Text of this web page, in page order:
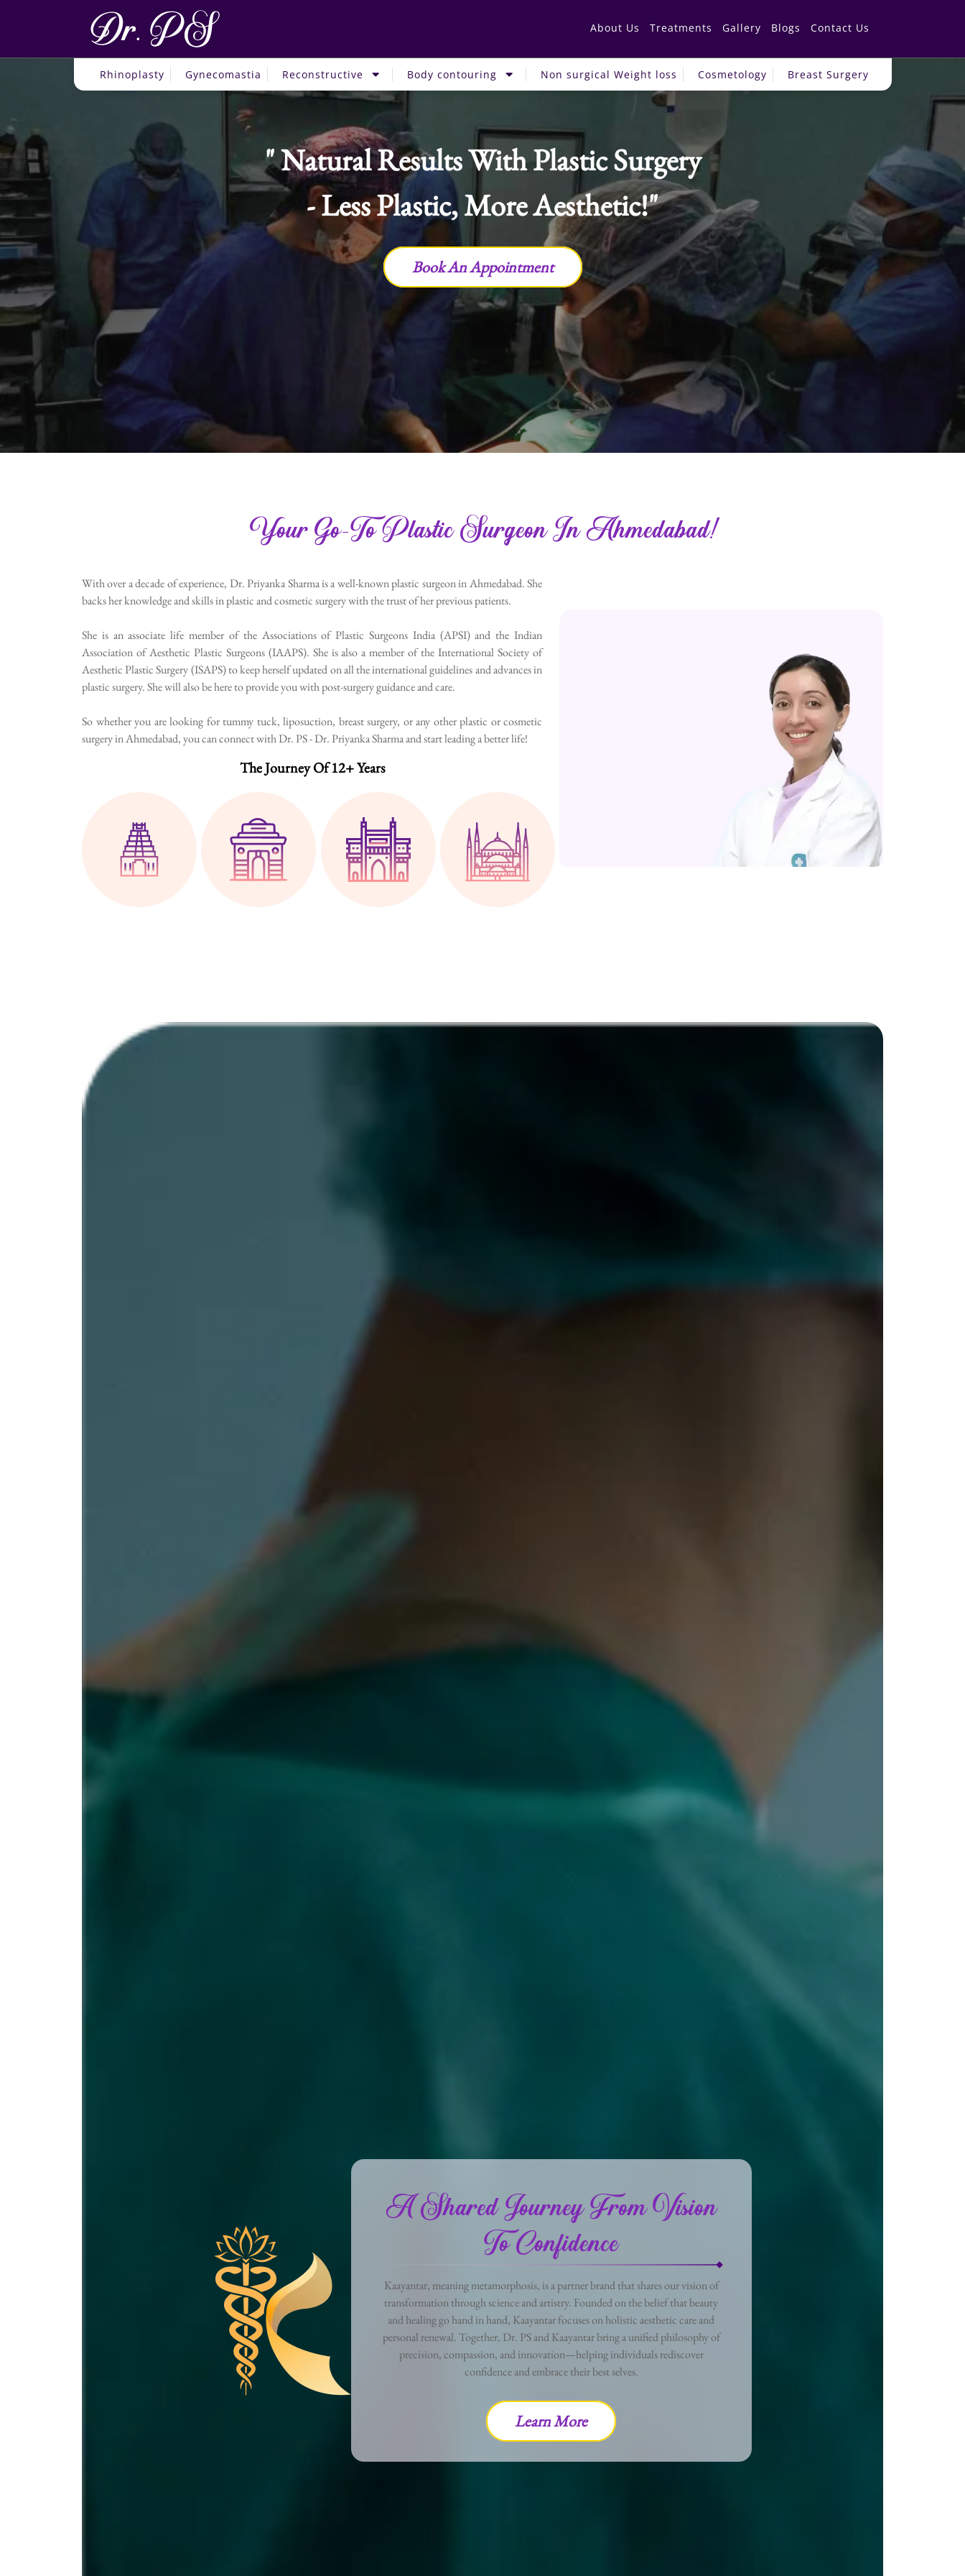
About Us Treatments Gallery Blogs Contact Us
Rhinoplasty Gynecomastia Reconstructive Body contouring Non surgical Weight loss Cosmetology Breast Surgery
Natural Results With Plastic Surgery
- Less Plastic, More Aesthetic!
Book An Appointment
Your Go-To Plastic Surgeon In Ahmedabad!
With over a decade of experience, Dr. Priyanka Sharma is a well-known plastic surgeon in Ahmedabad. She
backs her knowledge and skills in plastic and cosmetic surgery with the trust of her previous patients.
She is an associate life member of the Associations of Plastic Surgeons India (APSI) and the Indian
Association of Aesthetic Plastic Surgeons (IAAPS). She is also a member of the International Society of
Aesthetic Plastic Surgery (ISAPS) to keep herself updated on all the international guidelines and advances in
plastic surgery. She will also be here to provide you with post-surgery guidance and care.
So whether you are looking for tummy tuck, liposuction, breast surgery, or any other plastic or cosmetic
surgery in Ahmedabad, you can connect with Dr. PS - Dr. Priyanka Sharma and start leading a better life!
The Journey Of 12+ Years
A Shared Journey From Vision
To Confidence
Kaayantar, meaning metamorphosis, is a partner brand that shares our vision of
transformation through science and artistry. Founded on the belief that beauty
and healing go hand in hand, Kaayantar focuses on holistic aesthetic care and
personal renewal. Together, Dr. PS and Kaayantar bring a unified philosophy of
precision, compassion, and innovation—helping individuals rediscover
confidence and embrace their best selves.
Learn More